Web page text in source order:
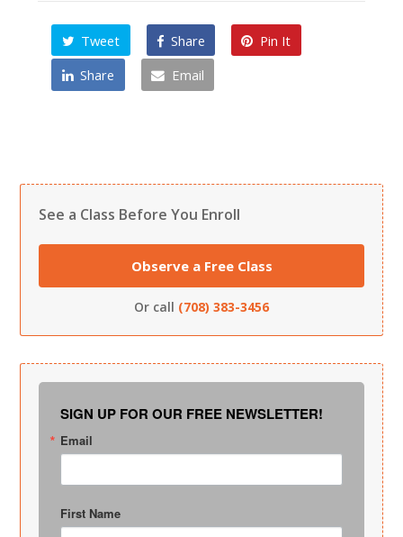
Tweet Share
Pin It
Share
Email
See a Class Before You Enroll
Observe a Free Class
Or call (708) 383-3456
SIGN UP FOR OUR FREE NEWSLETTER!
Email
First Name